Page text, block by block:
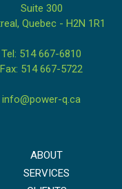
Suite 300
Quebec - H2N 1R1
Tel: 514 667-6810
Fax: 514 667-5722
info@power-q.ca
ABOUT
SERVICES